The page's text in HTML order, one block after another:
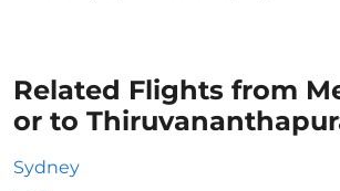
Related Flights from
or to
Sydney